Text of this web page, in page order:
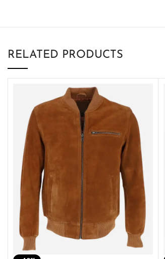
RELATED PRODUCTS